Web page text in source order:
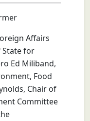
Affairs
State for
Ed Miliband,
Food
Chair of
Committee